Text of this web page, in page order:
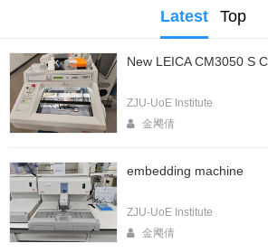
Latest Top
New LEICA CM3050 S
ZJU-UoE Institute
金飔倩
embedding machine
ZJU-UoE Institute
金飔倩